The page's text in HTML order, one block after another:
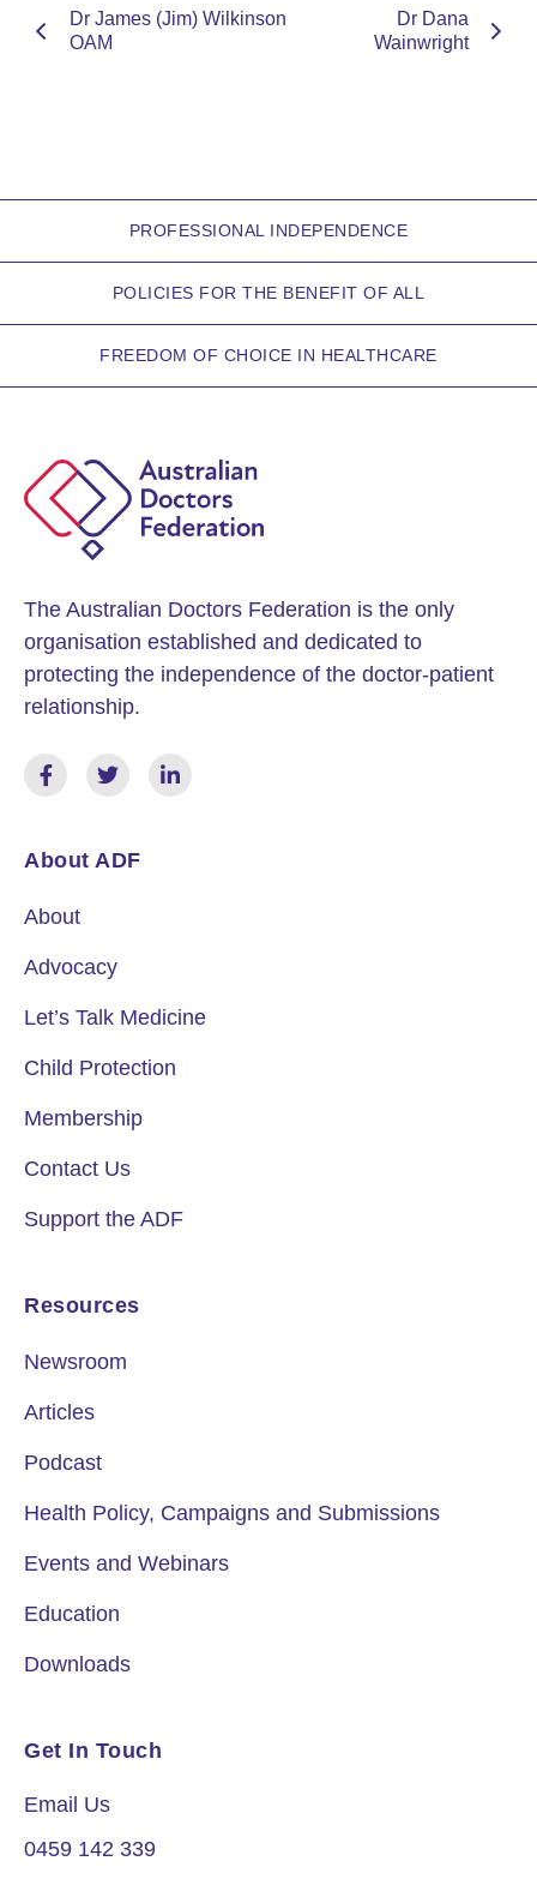
Dr James (Jim) Wilkinson
OAM
Dr Dana
Wainwright
PROFESSIONAL INDEPENDENCE
POLICIES FOR THE BENEFIT OF ALL
FREEDOM OF CHOICE IN HEALTHCARE
The Australian Doctors Federation is the only
organisation established and dedicated to
protecting the independence of the doctor-patient
relationship.
About ADF
About
Advocacy
Let’s Talk Medicine
Child Protection
Membership
Contact Us
Support the ADF
Resources
Newsroom
Articles
Podcast
Health Policy, Campaigns and Submissions
Events and Webinars
Education
Downloads
Get In Touch
Email Us
0459 142 339